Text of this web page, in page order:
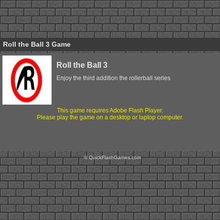
Roll the Ball 3 Game
Roll the Ball 3
Enjoy the third addition the rollerball series
This game requires Adobe Flash Player.
Please play the game on a desktop or laptop computer.
© QuickFlashGames.com